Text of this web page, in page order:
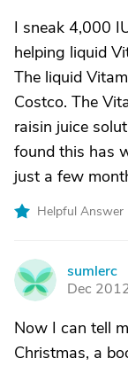
I sneak 4,000
helping liquid
The liquid
Costco. The
raisin juice
found this has
just a few
Helpful Answer
S
sumlerc
Dec
Now I can tell
Christmas, a